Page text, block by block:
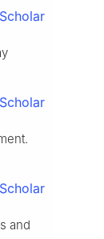
and